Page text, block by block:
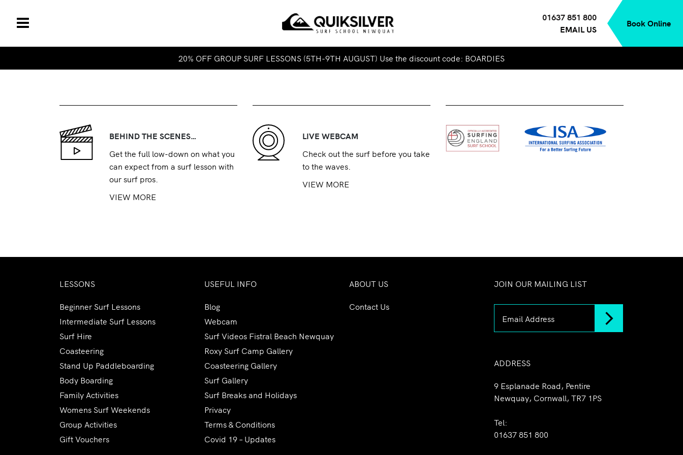
01637 851 800
EMAIL US
Book Online
20% OFF GROUP SURF LESSONS (5TH-9TH AUGUST) Use the discount code: BOARDIES
BEHIND THE SCENES…
Get the full low-down on what you
can expect from a surf lesson with
our surf pros.
VIEW MORE
LIVE WEBCAM
Check out the surf before you take
to the waves.
VIEW MORE
LESSONS
Beginner Surf Lessons
Intermediate Surf Lessons
Surf Hire
Coasteering
Stand Up Paddleboarding
Body Boarding
Family Activities
Womens Surf Weekends
Group Activities
Gift Vouchers
USEFUL INFO
Blog
Webcam
Surf Videos Fistral Beach Newquay
Roxy Surf Camp Gallery
Coasteering Gallery
Surf Gallery
Surf Breaks and Holidays
Privacy
Terms & Conditions
Covid 19 – Updates
ABOUT US
Contact Us
JOIN OUR MAILING LIST
ADDRESS
9 Esplanade Road, Pentire
Newquay, Cornwall, TR7 1PS
Tel:
01637 851 800